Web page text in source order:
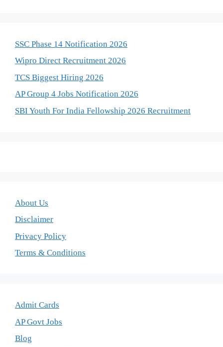
SSC Phase 14 Notification 2026
Wipro Direct Recruitment 2026
TCS Biggest Hiring 2026
AP Group 4 Jobs Notification 2026
SBI Youth For India Fellowship 2026 Recruitment
About Us
Disclaimer
Privacy Policy
Terms & Conditions
Admit Cards
AP Govt Jobs
Blog